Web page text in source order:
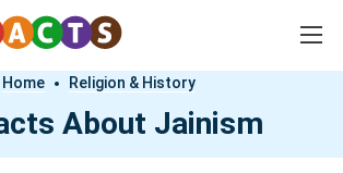
Home Religion & History
About Jainism